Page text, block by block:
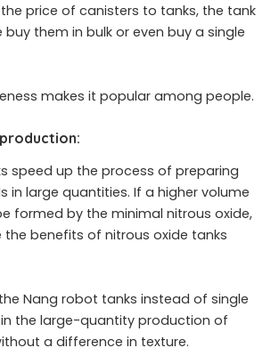
price of canisters to tanks, the tank
buy them in bulk or even buy a single
makes it popular among people.
speed up the process of preparing
in large quantities. If a higher volume
formed by the minimal nitrous oxide,
benefits of nitrous oxide tanks
Nang robot tanks instead of single
the large-quantity production of
a difference in texture.